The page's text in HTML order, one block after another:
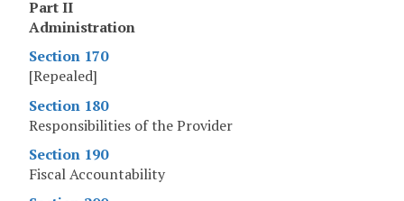
Part II
Administration
Section 170
[Repealed]
Section 180
Responsibilities of the Provider
Section 190
Fiscal Accountability